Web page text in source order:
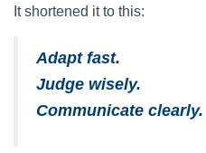
It shortened it to this:
Adapt fast.
Judge wisely.
Communicate clearly.